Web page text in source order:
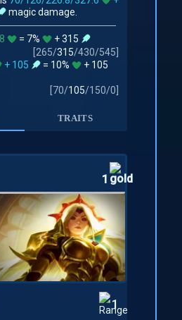
magic damage.
= 7%
+ 315
265/315/430/545
+ 105 = 10% + 105
70/105/150/0
TRAITS
1
1